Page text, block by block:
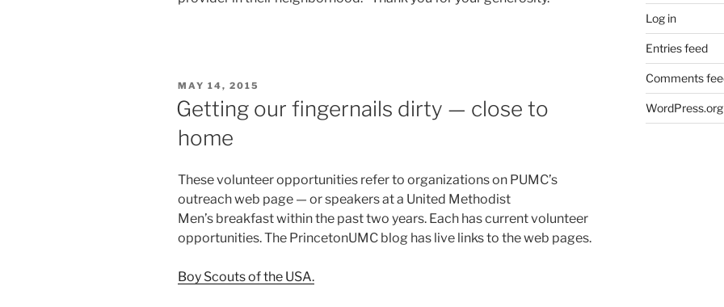
POSTED
MAY 14, 2015
Getting our fingernails dirty — close to
home
These volunteer opportunities refer to organizations on PUMC’s
outreach web page — or speakers at a United Methodist
Men’s breakfast within the past two years. Each has current volunteer
opportunities. The PrincetonUMC blog has live links to the web pages.
Boy Scouts of the USA.
Log in
Entries feed
Comments
WordPress.org